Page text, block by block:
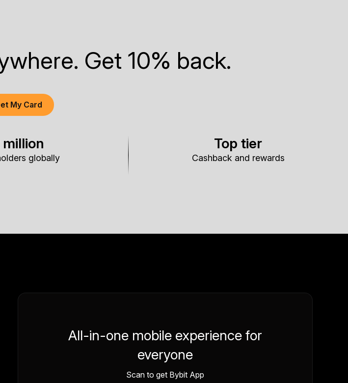
Get 10% back.
My Card
million
globally
Top tier
Cashback and rewards
All-in-one mobile experience for
everyone
Scan to get Bybit App